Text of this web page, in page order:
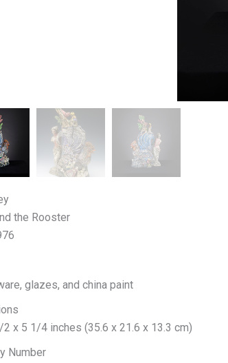
the Rooster
glazes, and china paint
x 5 1/4 inches (35.6 x 21.6 x 13.3 cm)
Number